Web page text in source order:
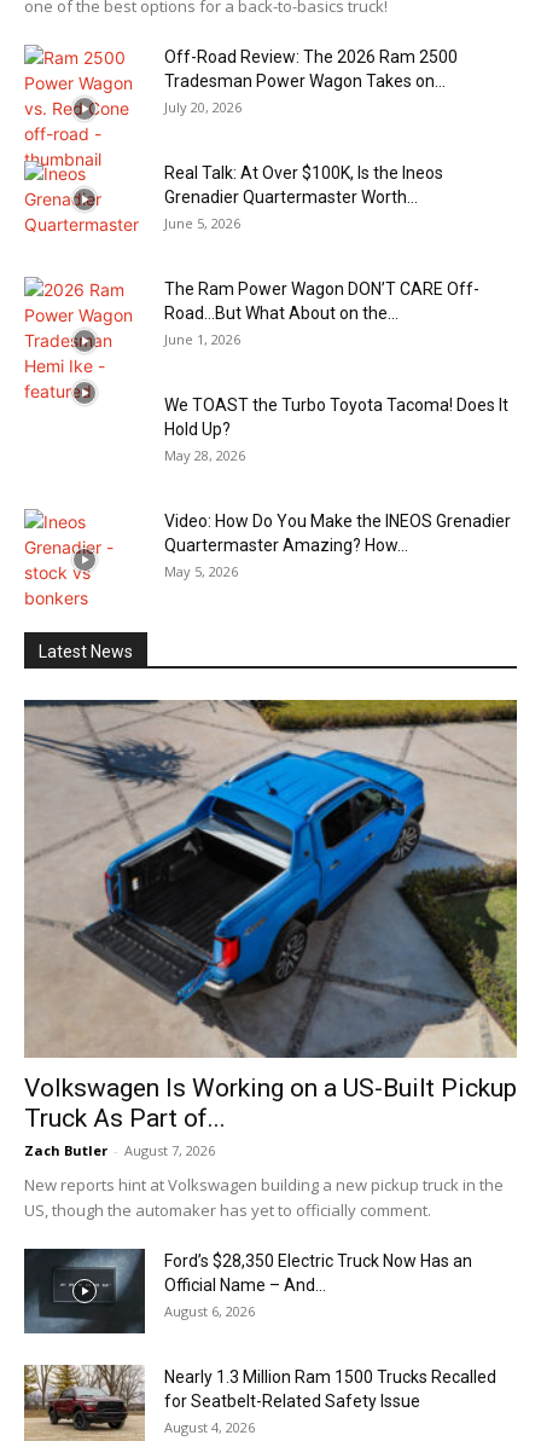
one of the best options for a back-to-basics truck!
Off-Road Review: The 2026 Ram 2500
Tradesman Power Wagon Takes on...
July 20, 2026
Real Talk: At Over $100K, Is the Ineos
Grenadier Quartermaster Worth...
June 5, 2026
The Ram Power Wagon DON’T CARE Off-
Road…But What About on the...
June 1, 2026
We TOAST the Turbo Toyota Tacoma! Does It
Hold Up?
May 28, 2026
Video: How Do You Make the INEOS Grenadier
Quartermaster Amazing? How...
May 5, 2026
Latest News
Volkswagen Is Working on a US-Built Pickup
Truck As Part of...
Zach Butler - August 7, 2026
New reports hint at Volkswagen building a new pickup truck in the
US, though the automaker has yet to officially comment.
Ford’s $28,350 Electric Truck Now Has an
Official Name – And...
August 6, 2026
Nearly 1.3 Million Ram 1500 Trucks Recalled
for Seatbelt-Related Safety Issue
August 4, 2026